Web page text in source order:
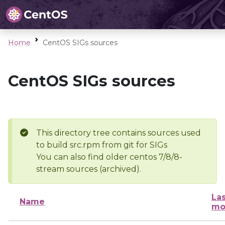
Home CentOS SIGs sources
CentOS SIGs sources
This directory tree contains sources used
to build src.rpm from git for SIGs
You can also find older centos 7/8/8-
stream sources (archived).
Name